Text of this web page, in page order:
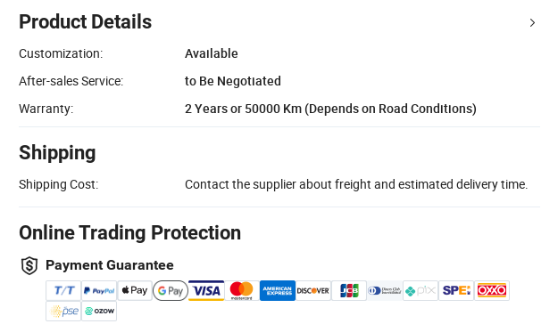
Product Details
Customization:
Available
After-sales Service:
to Be Negotiated
Warranty:
2 Years or 50000 Km (Depends on Road Conditions)
Shipping
Shipping Cost: Contact the supplier about freight and estimated delivery time.
Online Trading Protection
Payment Guarantee